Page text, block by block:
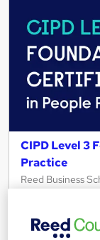
CIPD Level 3
Practice
Reed Business
payments| Price
assessments